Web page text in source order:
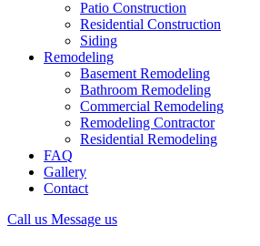
Patio Construction
Residential Construction
Siding
Remodeling
Basement Remodeling
Bathroom Remodeling
Commercial Remodeling
Remodeling Contractor
Residential Remodeling
FAQ
Gallery
Contact
Call us Message us